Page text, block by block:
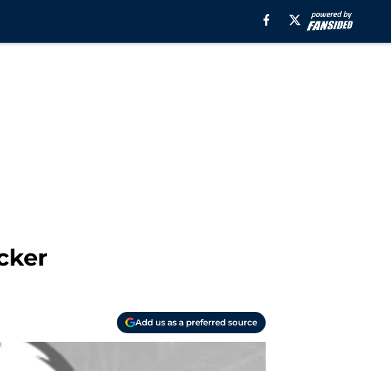
Add us as a preferred source